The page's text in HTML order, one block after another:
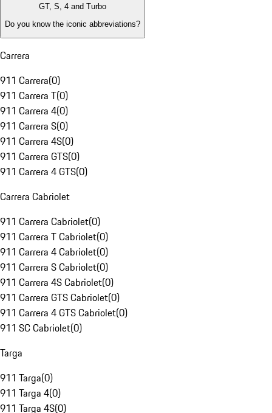
GT, S, 4 and Turbo
Do you know the iconic abbreviations?
Carrera
911 Carrera(0)
911 Carrera T(0)
911 Carrera 4(0)
911 Carrera S(0)
911 Carrera 4S(0)
911 Carrera GTS(0)
911 Carrera 4 GTS(0)
Carrera Cabriolet
911 Carrera Cabriolet(0)
911 Carrera T Cabriolet(0)
911 Carrera 4 Cabriolet(0)
911 Carrera S Cabriolet(0)
911 Carrera 4S Cabriolet(0)
911 Carrera GTS Cabriolet(0)
911 Carrera 4 GTS Cabriolet(0)
911 SC Cabriolet(0)
Targa
911 Targa(0)
911 Targa 4(0)
911 Targa 4S(0)